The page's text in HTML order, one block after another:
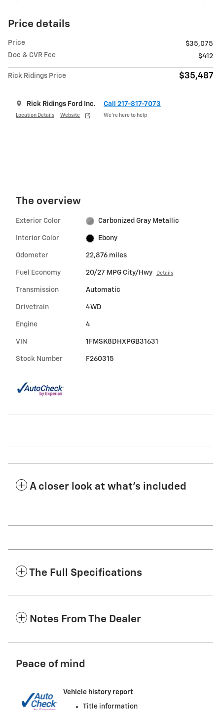
Price details
Price
$35,075
Doc & CVR Fee
$412
Rick Ridings Price $35,487
Rick Ridings Ford Inc.
Location Details Website
Call 217-817-7073
We’re here to help
The overview
Exterior Color Carbonized Gray Metallic
Interior Color Ebony
Odometer 22,876 miles
Fuel Economy 20/27 MPG City/Hwy Details
Transmission Automatic
Drivetrain 4WD
Engine 4
VIN 1FMSK8DHXPGB31631
Stock Number F260315
A closer look at what’s included
The Full Specifications
Notes From The Dealer
Peace of mind
Vehicle history report
Title information